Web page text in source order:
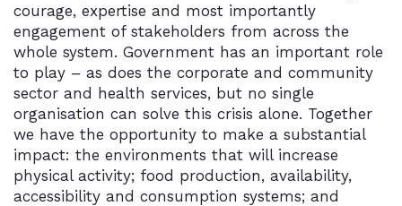
courage, expertise and most importantly
engagement of stakeholders from across the
whole system. Government has an important role
to play – as does the corporate and community
sector and health services, but no single
organisation can solve this crisis alone. Together
we have the opportunity to make a substantial
impact: the environments that will increase
physical activity; food production, availability,
accessibility and consumption systems; and